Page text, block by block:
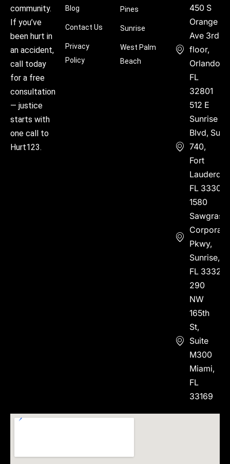
community.
If you’ve
been hurt in
an accident,
call today
for a free
consultation
— justice
starts with
one call to
Hurt123.
Blog
Contact Us
Privacy
Policy
Pines
Sunrise
West Palm
Beach
450 S
Orange
Ave 3rd
floor,
Orlando,
FL
32801
512 E
Sunrise
Blvd, Suite
740,
Fort
FL 33304
1580
Sawgrass
Corporate
Pkwy,
Sunrise,
FL 33323
290
NW
165th
St,
Suite
M300
Miami,
FL
33169